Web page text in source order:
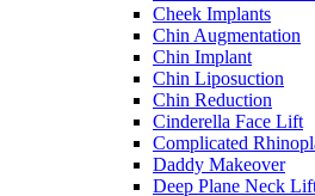
Cheek Implants
Chin Augmentation
Chin Implant
Chin Liposuction
Chin Reduction
Cinderella Face Lift
Complicated
Daddy Makeover
Deep Plane Neck